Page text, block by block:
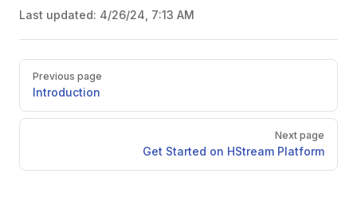
Last updated: 4/26/24, 7:13 AM
Previous page
Introduction
Next page
Get Started on HStream Platform